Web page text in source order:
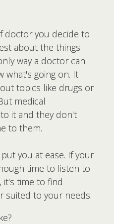
doctor you decide to
about the things
way a doctor can
what's going on. It
topics like drugs or
medical
it and they don't
to them.
you at ease. If your
time to listen to
it's time to find
suited to your needs.